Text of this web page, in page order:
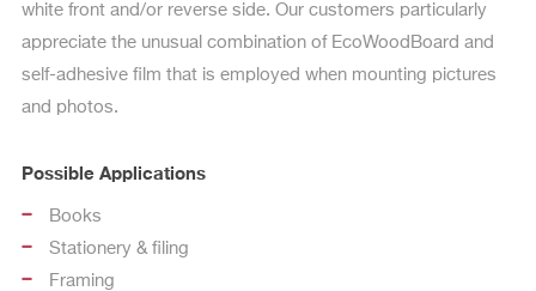
white front and/or reverse side. Our customers particularly
appreciate the unusual combination of EcoWoodBoard and
self-adhesive film that is employed when mounting pictures
and photos.
Possible Applications
Books
Stationery & filing
Framing